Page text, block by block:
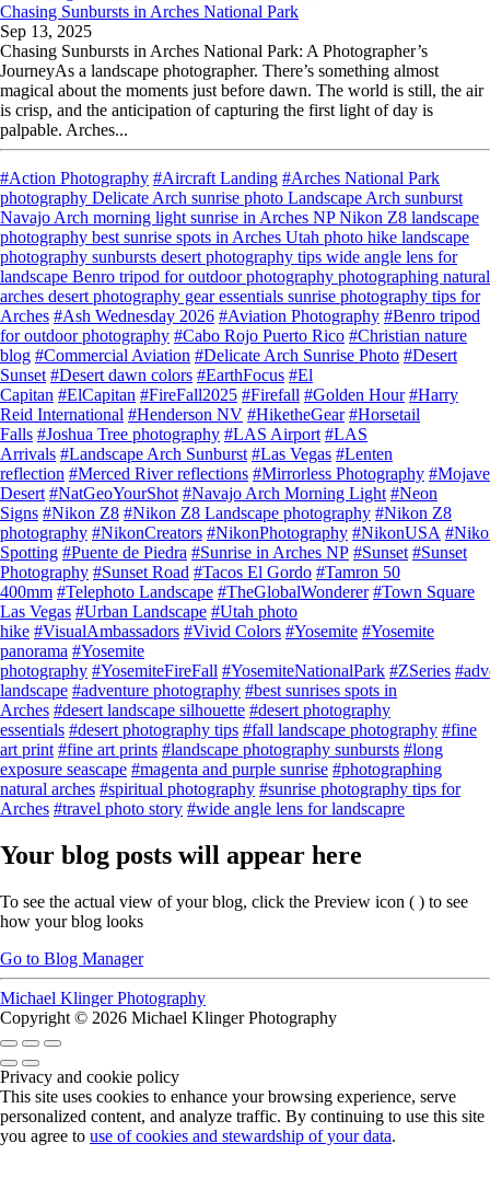
Chasing Sunbursts in Arches National Park
Sep 13, 2025
Chasing Sunbursts in Arches National Park: A Photographer’s
JourneyAs a landscape photographer. There’s something almost
magical about the moments just before dawn. The world is still, the air
is crisp, and the anticipation of capturing the first light of day is
palpable. Arches...
#Action Photography #Aircraft Landing #Arches National Park
photography Delicate Arch sunrise photo Landscape Arch sunburst
Navajo Arch morning light sunrise in Arches NP Nikon Z8 landscape
photography best sunrise spots in Arches Utah photo hike landscape
photography sunbursts desert photography tips wide angle lens for
landscape Benro tripod for outdoor photography photographing natural
arches desert photography gear essentials sunrise photography tips for
Arches #Ash Wednesday 2026 #Aviation Photography #Benro tripod
for outdoor photography #Cabo Rojo Puerto Rico #Christian nature
blog #Commercial Aviation #Delicate Arch Sunrise Photo #Desert
Sunset #Desert dawn colors #EarthFocus #El
Capitan #ElCapitan #FireFall2025 #Firefall #Golden Hour #Harry
Reid International #Henderson NV #HiketheGear #Horsetail
Falls #Joshua Tree photography #LAS Airport #LAS
Arrivals #Landscape Arch Sunburst #Las Vegas #Lenten
reflection #Merced River reflections #Mirrorless Photography #Mojave
Desert #NatGeoYourShot #Navajo Arch Morning Light #Neon
Signs #Nikon Z8 #Nikon Z8 Landscape photography #Nikon Z8
photography #NikonCreators #NikonPhotography #NikonUSA
Spotting #Puente de Piedra #Sunrise in Arches NP #Sunset #Sunset
Photography #Sunset Road #Tacos El Gordo #Tamron 50
400mm #Telephoto Landscape #TheGlobalWonderer #Town Square
Las Vegas #Urban Landscape #Utah photo
hike #VisualAmbassadors #Vivid Colors #Yosemite #Yosemite
panorama #Yosemite
photography #YosemiteFireFall #YosemiteNationalPark #ZSeries
landscape #adventure photography #best sunrises spots in
Arches #desert landscape silhouette #desert photography
essentials #desert photography tips #fall landscape photography #fine
art print #fine art prints #landscape photography sunbursts #long
exposure seascape #magenta and purple sunrise #photographing
natural arches #spiritual photography #sunrise photography tips for
Arches #travel photo story #wide angle lens for landscapre
Your blog posts will appear here
To see the actual view of your blog, click the Preview icon ( ) to see
how your blog looks
Go to Blog Manager
Michael Klinger Photography
Copyright © 2026 Michael Klinger Photography
Privacy and cookie policy
This site uses cookies to enhance your browsing experience, serve
personalized content, and analyze traffic. By continuing to use this site
you agree to use of cookies and stewardship of your data.